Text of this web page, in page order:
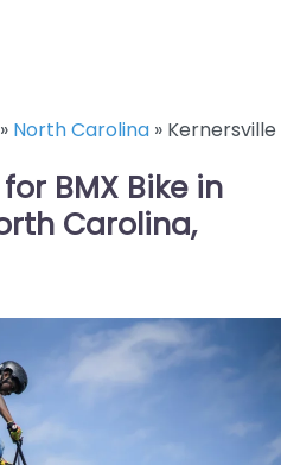
» North Carolina » Kernersville
BMX Bike in
Carolina,